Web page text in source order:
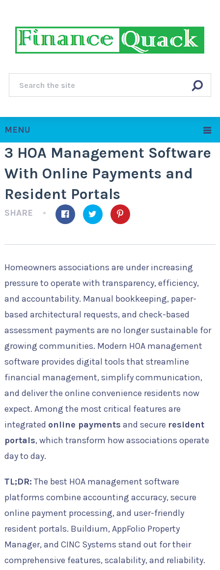
MENU
3 HOA Management Software
With Online Payments and
Resident Portals
SHARE
Homeowners associations are under increasing
pressure to operate with transparency, efficiency,
and accountability. Manual bookkeeping, paper-
based architectural requests, and check-based
assessment payments are no longer sustainable for
growing communities. Modern HOA management
software provides digital tools that streamline
financial management, simplify communication,
and deliver the online convenience residents now
expect. Among the most critical features are
integrated online payments and secure resident
portals, which transform how associations operate
day to day.
TL;DR: The best HOA management software
platforms combine accounting accuracy, secure
online payment processing, and user-friendly
resident portals. Buildium, AppFolio Property
Manager, and CINC Systems stand out for their
comprehensive features, scalability, and reliability.